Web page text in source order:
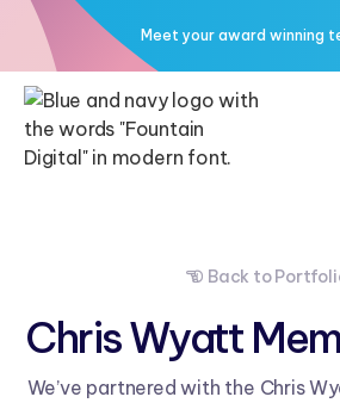
Meet your award winning
 Back to
Chris Wyatt
We’ve partnered with the Chris